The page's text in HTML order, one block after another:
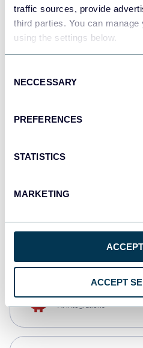
traffic sources, provide
third parties. You can
using the settings below.
Selection
NECCESSARY
PREFERENCES
STATISTICS
MARKETING
ACCEPT
Tableau
Dashboards
monday.com
CSV
AI integrations